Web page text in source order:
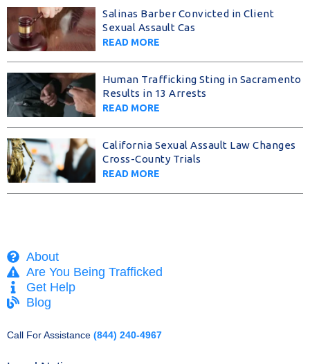
Salinas Barber Convicted in Client
Sexual Assault Cas
READ MORE
Human Trafficking Sting in Sacramento
Results in 13 Arrests
READ MORE
California Sexual Assault Law Changes
Cross-County Trials
READ MORE
About
Are You Being Trafficked
Get Help
Blog
Call For Assistance (844) 240-4967